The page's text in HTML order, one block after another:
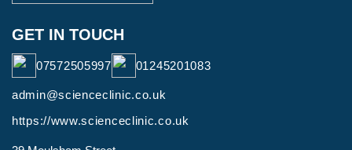
GET IN TOUCH
07572505997 01245201083
admin@scienceclinic.co.uk
https://www.scienceclinic.co.uk